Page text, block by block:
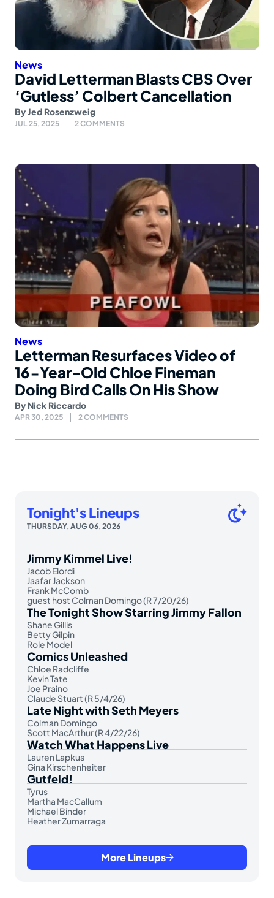
News
David Letterman Blasts CBS Over
‘Gutless’ Colbert Cancellation
ByJed Rosenzweig
JUL 25, 2025 2 COMMENTS
News
Letterman Resurfaces Video of
16-Year-Old Chloe Fineman
Doing Bird Calls On His Show
By Nick Riccardo
APR 30, 2025 2 COMMENTS
Tonight's Lineups
THURSDAY, AUG 06, 2026
Jimmy Kimmel Live!
Jacob Elordi
Jaafar Jackson
Frank McComb
guest host Colman Domingo (R 7/20/26)
The Tonight Show Starring Jimmy Fallon
Shane Gillis
Betty Gilpin
Role Model
Comics Unleashed
Chloe Radcliffe
Kevin Tate
Joe Praino
Claude Stuart (R 5/4/26)
Late Night with Seth Meyers
Colman Domingo
Scott MacArthur (R 4/22/26)
Watch What Happens Live
Lauren Lapkus
Gina Kirschenheiter
Gutfeld!
Tyrus
Martha MacCallum
Michael Binder
Heather Zumarraga
More Lineups